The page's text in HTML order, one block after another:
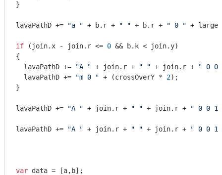
}
lavaPathD += "a " + b.r + " " + b.r + " 0 " +
if (join.x - join.r <= 0 && b.k < join.y)
{
  lavaPathD +=
"A " + join.r + " " + join.r +
" 0 0
  lavaPathD +=
"m 0 " + (crossOverY * 2);
}
lavaPathD += "A " + join.r + " " + join.r + " 0 0 1
lavaPathD += "A " + join.r + " " + join.r + " 0 0 1
var